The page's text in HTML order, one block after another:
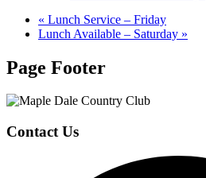
« Lunch Service – Friday
Lunch Available – Saturday »
Page Footer
Contact Us